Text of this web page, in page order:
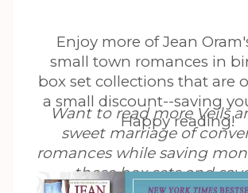
Enjoy more of Jean
small town romances in
box set collections that are
a small discount--saving
Happy reading!
Want to read more Veils
sweet marriage of
romances while saving
these box sets and